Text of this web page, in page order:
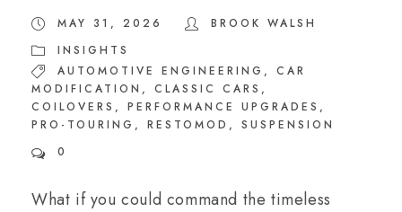
MAY 31, 2026
BROOK WALSH
INSIGHTS
AUTOMOTIVE ENGINEERING ,
CAR
MODIFICATION , CLASSIC CARS ,
COILOVERS , PERFORMANCE UPGRADES ,
PRO-TOURING , RESTOMOD ,
SUSPENSION
0
What if you could command the timeless